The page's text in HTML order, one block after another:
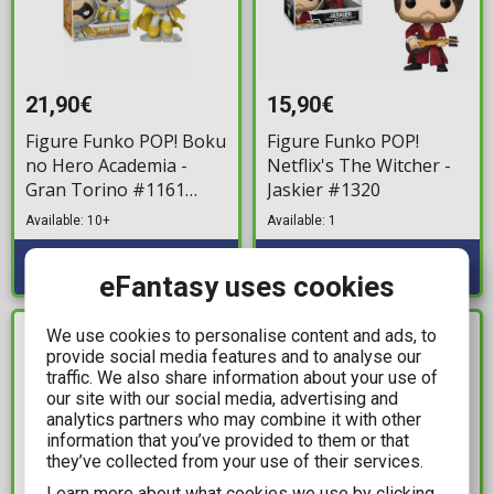
21,90€
Figure Funko POP! Boku
no Hero Academia -
Gran Torino #1161
(SDCC 2022 Exclusive)
Available: 10+
15,90€
Figure Funko POP!
Netflix's The Witcher -
Jaskier #1320
Available: 1
IN STOCK IN STOCK
eFantasy uses cookies
We use cookies to personalise content and ads, to
provide social media features and to analyse our
traffic. We also share information about your use of
our site with our social media, advertising and
analytics partners who may combine it with other
information that you’ve provided to them or that
they’ve collected from your use of their services.